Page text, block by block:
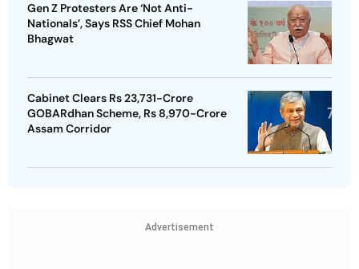
Gen Z Protesters Are ‘Not Anti-
Nationals’, Says RSS Chief Mohan
Bhagwat
Cabinet Clears Rs 23,731-Crore
GOBARdhan Scheme, Rs 8,970-Crore
Assam Corridor
Advertisement